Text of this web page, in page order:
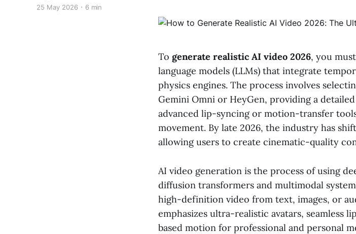
25 May 2026 6 min
To generate realistic AI video 2026, you
language models (LLMs) that integrate
physics engines. The process involves
Gemini Omni or HeyGen, providing a
advanced lip-syncing or motion-transfer
movement. By late 2026, the industry has
allowing users to create cinematic-quality
AI video generation is the process of using
diffusion transformers and multimodal
high-definition video from text, images, or
emphasizes ultra-realistic avatars, seamless
based motion for professional and personal